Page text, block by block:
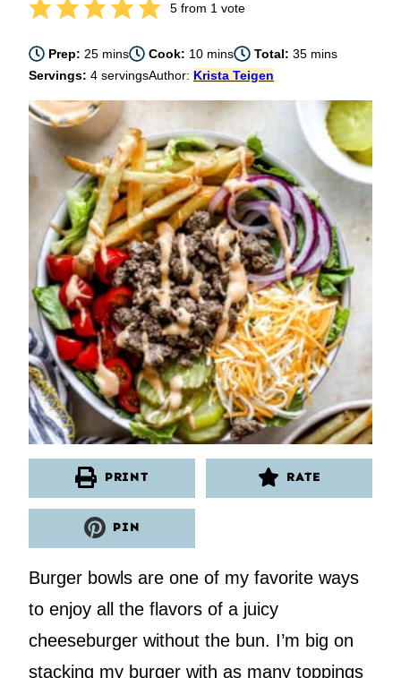
5from 1 vote
Prep: 25minutes
mins Cook: 10minutes
mins Total: 35minutes
mins
Servings: 4 servingsAuthor: Krista Teigen
PRINT RATE
PIN
Burger bowls are one of my favorite ways
to enjoy all the flavors of a juicy
cheeseburger without the bun. I’m big on
stacking my burger with as many toppings